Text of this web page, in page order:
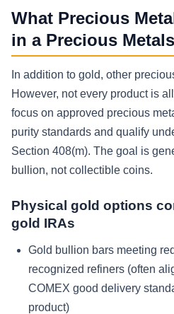
What Precious
in a Precious
In addition to gold, other
However, not every product is
focus on approved precious
purity standards and qualify
Section 408(m). The goal is
bullion, not collectible coins.
Physical gold options
gold IRAs
Gold bullion bars meeting
recognized refiners (often
COMEX good delivery
product)